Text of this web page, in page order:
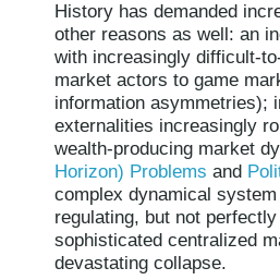
History has demanded
other reasons as well: an
with increasingly difficult-
market actors to game
information asymmetries);
externalities increasingly
wealth-producing market
Horizon) Problems and
complex dynamical
regulating, but not
sophisticated centralized
devastating collapse.